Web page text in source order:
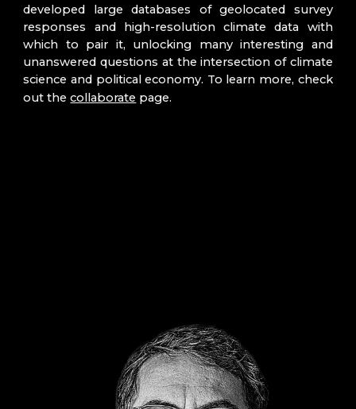
developed large databases of geolocated survey
responses and high-resolution climate data with
which to pair it, unlocking many interesting and
unanswered questions at the intersection of climate
science and political economy. To learn more, check
outthecollaborate page.